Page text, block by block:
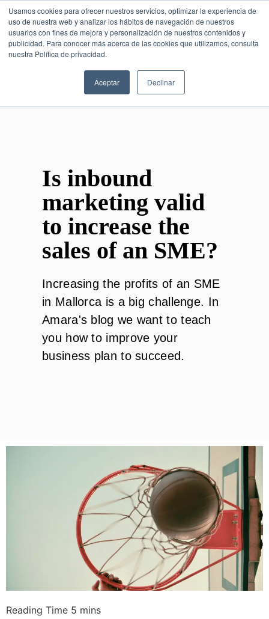
Usamos cookies para ofrecer nuestros servicios, optimizar la experiencia de
uso de nuestra web y analizar los hábitos de navegación de nuestros
usuarios con fines de mejora y personalización de nuestros contenidos y
publicidad. Para conocer más acerca de las cookies que utilizamos, consulta
nuestra Política de privacidad.
Aceptar Declinar
SESIÓN DE CONSULTORÍA GRATUITA
Is inbound
marketing valid
to increase the
sales of an SME?
Increasing the profits of an SME
in Mallorca is a big challenge. In
Amara's blog we want to teach
you how to improve your
business plan to succeed.